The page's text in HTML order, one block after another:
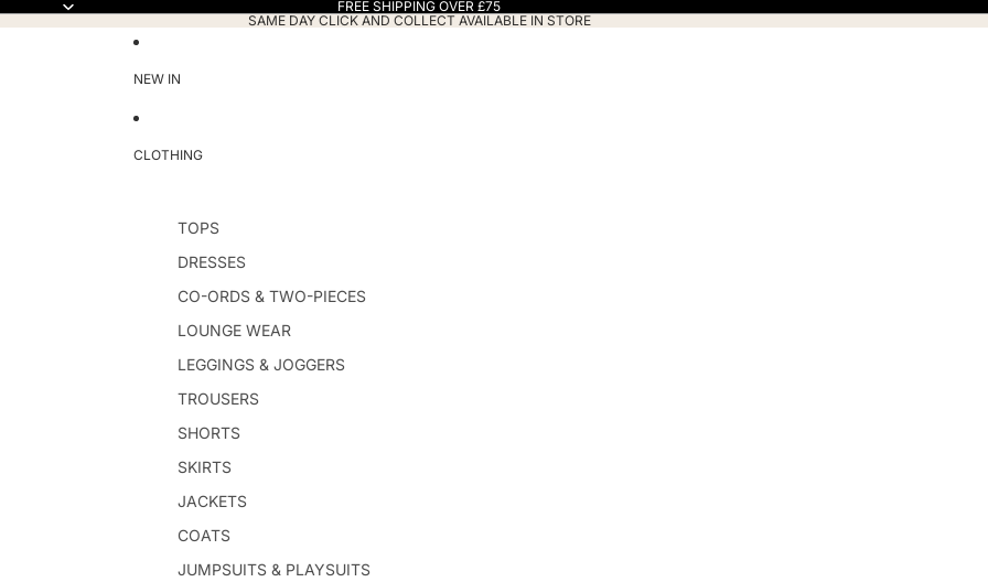
FREE SHIPPING OVER £75
SAME DAY CLICK AND COLLECT AVAILABLE IN STORE
NEW IN
CLOTHING
TOPS
DRESSES
CO-ORDS & TWO-PIECES
LOUNGE WEAR
LEGGINGS & JOGGERS
TROUSERS
SHORTS
SKIRTS
JACKETS
COATS
JUMPSUITS & PLAYSUITS